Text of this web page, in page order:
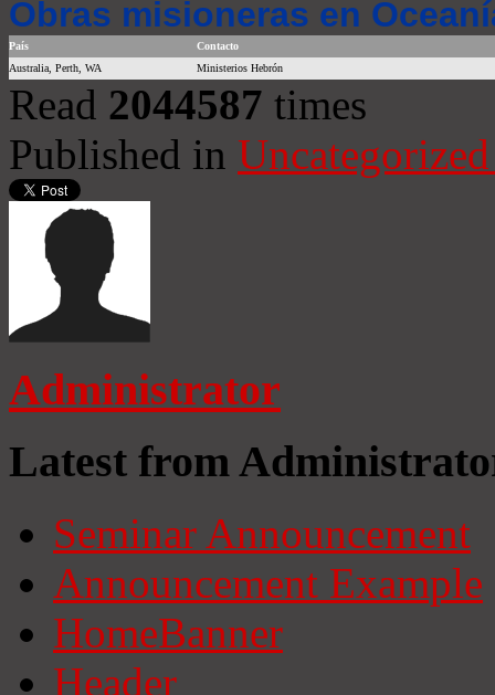
Obras misioneras en
País
Contacto
Australia, Perth, WA
Ministerios Hebrón
Read 2044587 times
Published in
Administrator
Latest from
Seminar Announcement
Announcement Example
HomeBanner
Header